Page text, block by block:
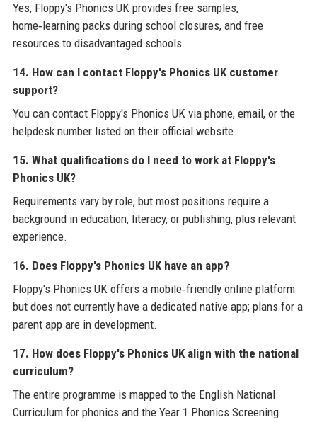
Yes, Floppy's Phonics UK provides free samples,
home‑learning packs during school closures, and free
resources to disadvantaged schools.
14. How can I contact Floppy's Phonics UK customer
support?
You can contact Floppy's Phonics UK via phone, email, or the
helpdesk number listed on their official website.
15. What qualifications do I need to work at Floppy's
Phonics UK?
Requirements vary by role, but most positions require a
background in education, literacy, or publishing, plus relevant
experience.
16. Does Floppy's Phonics UK have an app?
Floppy's Phonics UK offers a mobile‑friendly online platform
but does not currently have a dedicated native app; plans for a
parent app are in development.
17. How does Floppy's Phonics UK align with the national
curriculum?
The entire programme is mapped to the English National
Curriculum for phonics and the Year 1 Phonics Screening